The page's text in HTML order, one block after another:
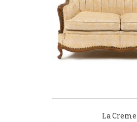
La Creme